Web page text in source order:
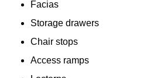
Facias
Storage drawers
Chair stops
Access ramps